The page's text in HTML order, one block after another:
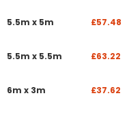
5.5m x 5m £57.48
5.5m x 5.5m £63.22
6m x 3m £37.62